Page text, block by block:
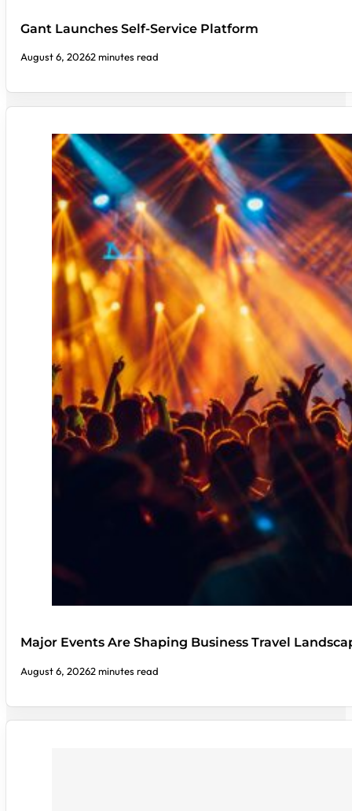
Gant Launches Self-Service Platform
August 6, 20262 minutes read
Major Events Are Shaping Business Travel
August 6, 20262 minutes read